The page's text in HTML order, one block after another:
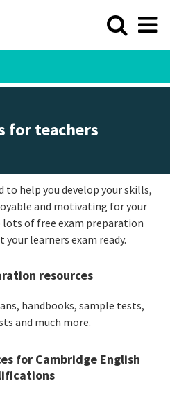
for teachers
to help you develop your skills,
and motivating for your
lots of free exam preparation
learners exam ready.
resources
handbooks, sample tests,
and much more.
for Cambridge English